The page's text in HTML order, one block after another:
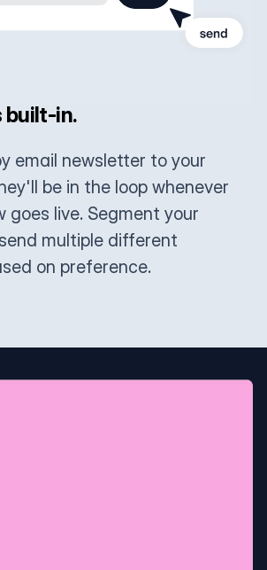
built-in.
email newsletter to your
be in the loop whenever
goes live. Segment your
multiple different
on preference.